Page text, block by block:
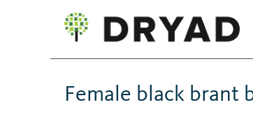
Female black brant